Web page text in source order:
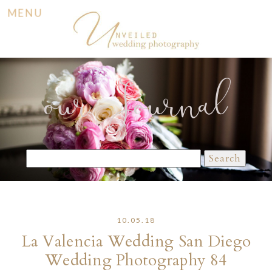
MENU
our Journal
for:
10.05.18
La Valencia Wedding San Diego
Wedding Photography 84